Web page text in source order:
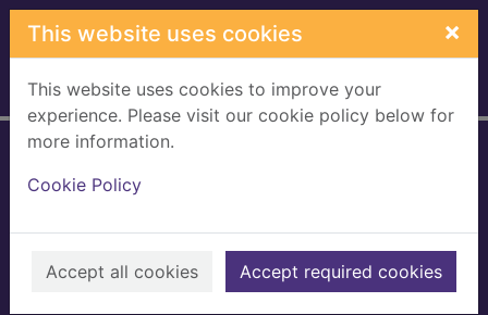
Skip to main content
This website uses cookies ×
This website uses cookies to improve your
experience. Please visit our cookie policy below for
more information.
Cookie Policy
Accept all cookies Accept required cookies
Home Full display
Forster, Kate (Kate Louise)
Books, Manuscripts